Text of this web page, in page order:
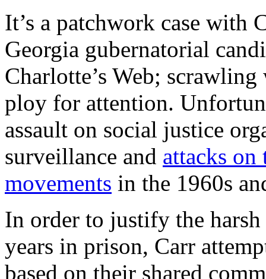
It’s a patchwork case with
Georgia gubernatorial
Charlotte’s Web;
ploy for attention.
assault on social justice
surveillance and attacks
movements in the 1960s
In order to justify the
years in prison, Carr
based on their shared